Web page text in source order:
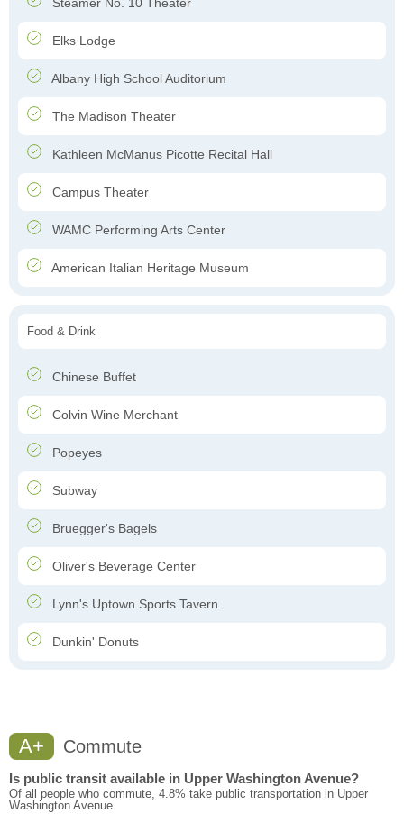
Steamer No. 10 Theater
Elks Lodge
Albany High School Auditorium
The Madison Theater
Kathleen McManus Picotte Recital Hall
Campus Theater
WAMC Performing Arts Center
American Italian Heritage Museum
Food & Drink
Chinese Buffet
Colvin Wine Merchant
Popeyes
Subway
Bruegger's Bagels
Oliver's Beverage Center
Lynn's Uptown Sports Tavern
Dunkin' Donuts
A+ Commute
Is public transit available in Upper Washington Avenue?
Of all people who commute, 4.8% take public transportation in Upper
Washington Avenue.